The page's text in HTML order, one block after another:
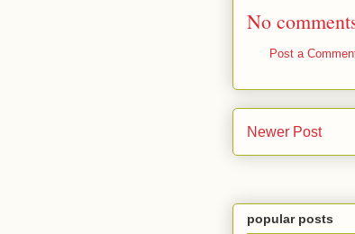
No
Post a
Newer Post
popular posts